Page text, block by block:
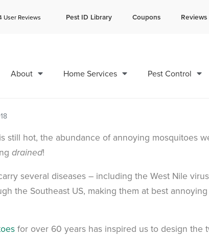
User Reviews Pest ID Library Coupons Reviews
About Home Services Pest Control
still hot, the abundance of annoying mosquitoes
drained!
several diseases – including the West Nile
the Southeast US, making them at best
for over 60 years has inspired us to design the